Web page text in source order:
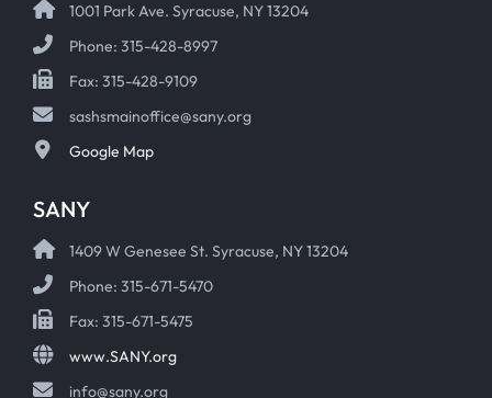
1001 Park Ave. Syracuse, NY 13204
Phone: 315-428-8997
Fax: 315-428-9109
sashsmainoffice@sany.org
Google Map
SANY
1409 W Genesee St. Syracuse, NY 13204
Phone: 315-671-5470
Fax: 315-671-5475
www.SANY.org
info@sany.org